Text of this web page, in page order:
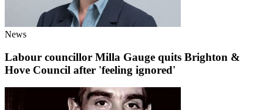
News
Labour councillor Milla Gauge quits Brighton &
Hove Council after 'feeling ignored'